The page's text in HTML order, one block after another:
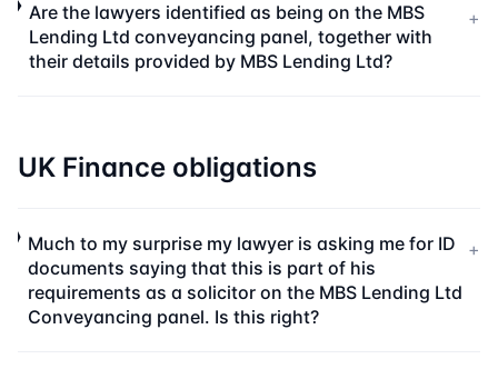
Are the lawyers identified as being on the MBS
Lending Ltd conveyancing panel, together with
their details provided by MBS Lending Ltd?
+
UK Finance obligations
Much to my surprise my lawyer is asking me for ID
documents saying that this is part of his
requirements as a solicitor on the MBS Lending Ltd
Conveyancing panel. Is this right?
+